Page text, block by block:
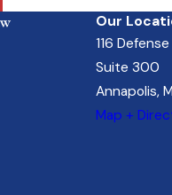
Our
116
Suite 300
Annapolis,
Map +